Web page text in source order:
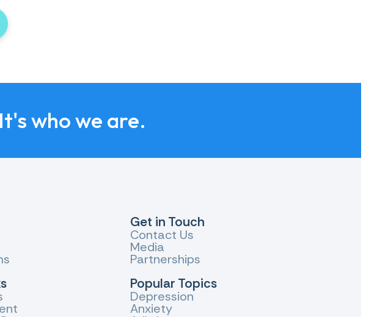
who we are.
Get in Touch
Contact Us
Media
Partnerships
Popular Topics
Depression
Anxiety